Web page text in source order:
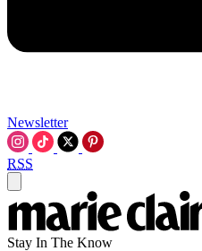
Newsletter
RSS
Stay In The Know